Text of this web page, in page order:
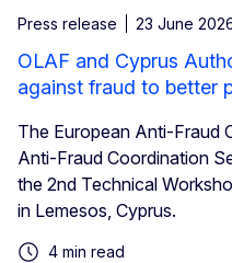
Press release 23 June
OLAF and Cyprus
against fraud to better
The European Anti-Fraud
Anti-Fraud Coordination
the 2nd Technical
in Lemesos, Cyprus.
4 min read